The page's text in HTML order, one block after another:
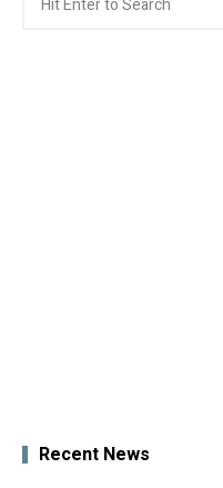
for:
Recent News